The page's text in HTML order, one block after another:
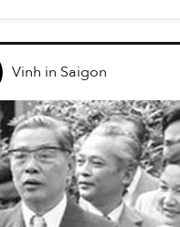
Vinh in Saigon